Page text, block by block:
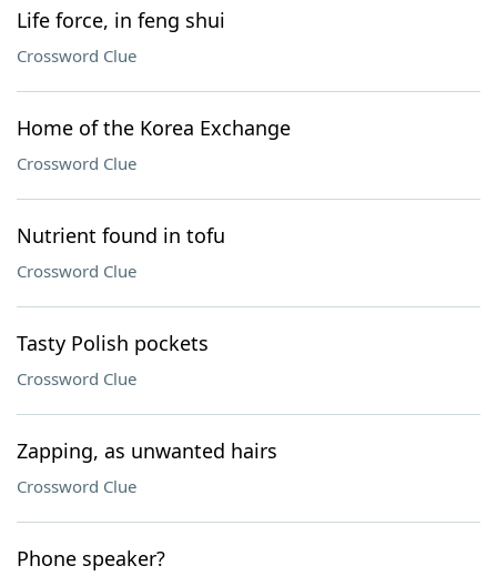
Life force, in feng shui
Crossword Clue
Home of the Korea Exchange
Crossword Clue
Nutrient found in tofu
Crossword Clue
Tasty Polish pockets
Crossword Clue
Zapping, as unwanted hairs
Crossword Clue
Phone speaker?